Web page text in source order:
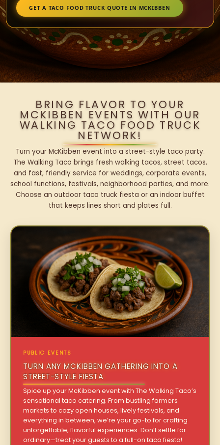
GET A TACO FOOD TRUCK QUOTE IN MCKIBBEN
BRING FLAVOR TO YOUR
MCKIBBEN EVENTS WITH OUR
WALKING TACO FOOD TRUCK
NETWORK!
Turn your McKibben event into a street-style taco party.
The Walking Taco brings fresh walking tacos, street tacos,
and fast, friendly service for weddings, corporate events,
school functions, festivals, neighborhood parties, and more.
Choose an outdoor taco truck fiesta or an indoor buffet
that keeps lines short and plates full.
PUBLIC EVENTS
TURN ANY MCKIBBEN GATHERING INTO A
STREET-STYLE FIESTA
Spice up your McKibben event with The Walking Taco’s
sensational taco catering. From bustling farmers
markets to cozy open houses, lively festivals, and
everything in between, we’re your go-to for crafting
unforgettable, flavorful experiences. Don’t settle for
ordinary—treat your guests to a full-on taco fiesta!